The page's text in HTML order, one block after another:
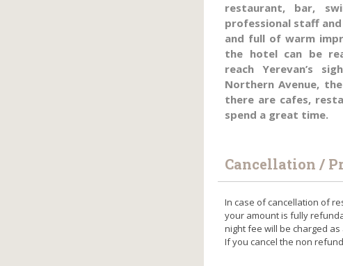
restaurant, bar,
professional staff
and full of warm
the hotel can be
reach Yerevan’s
Northern Avenue,
there are cafes,
spend a great time.
Cancellation /
In case of cancellation of
your amount is fully
night fee will be charged as
If you cancel the non